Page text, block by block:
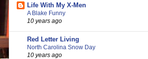
Life With My X-Men
A Blake Funny
10 years ago
Red Letter Living
North Carolina Snow Day
10 years ago